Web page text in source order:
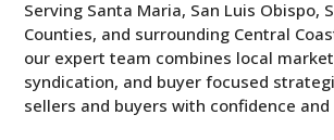
Serving Santa Maria, San Luis Obispo,
Counties, and surrounding Central
our expert team combines local
syndication, and buyer focused
sellers and buyers with confidence